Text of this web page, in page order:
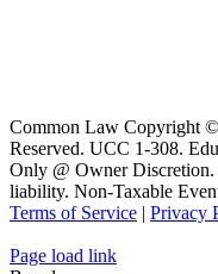
Common Law Copyright
Reserved. UCC 1-308.
Only @ Owner
liability. Non-Taxable
Terms of Service | Privacy
Page load link